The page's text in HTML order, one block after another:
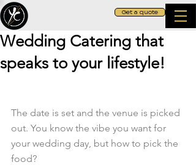
Get a quote
Wedding Catering that
speaks to your lifestyle!
The date is set and the venue is picked
out. You know the vibe you want for
your wedding day, but how to pick the
food?